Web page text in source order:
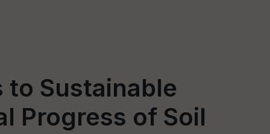
to Sustainable
Progress of Soil